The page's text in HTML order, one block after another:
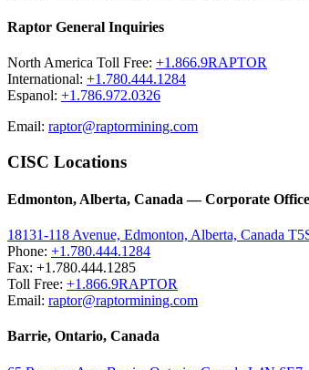
Raptor General Inquiries
North America Toll Free: +1.866.9RAPTOR
International: +1.780.444.1284
Espanol: +1.786.972.0326
Email: raptor@raptormining.com
CISC Locations
Edmonton, Alberta, Canada — Corporate Office
18131-118 Avenue, Edmonton, Alberta, Canada
Phone: +1.780.444.1284
Fax: +1.780.444.1285
Toll Free: +1.866.9RAPTOR
Email: raptor@raptormining.com
Barrie, Ontario, Canada